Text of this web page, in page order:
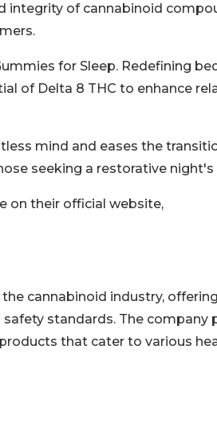
integrity of cannabinoid
for Sleep. Redefining
of Delta 8 THC to enhance
mind and eases the
seeking a restorative night's
on their official website,
cannabinoid industry,
standards. The company
that cater to various